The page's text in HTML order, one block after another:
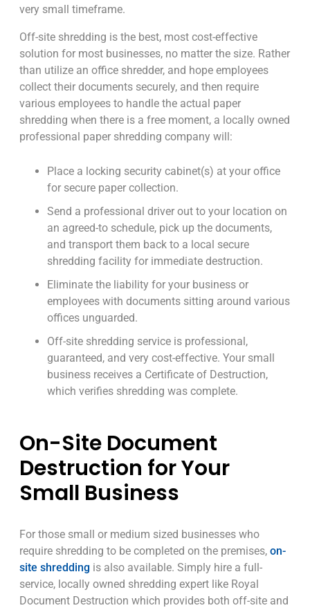
very small timeframe.
Off-site shredding is the best, most cost-effective
solution for most businesses, no matter the size. Rather
than utilize an office shredder, and hope employees
collect their documents securely, and then require
various employees to handle the actual paper
shredding when there is a free moment, a locally owned
professional paper shredding company will:
Place a locking security cabinet(s) at your office
for secure paper collection.
Send a professional driver out to your location on
an agreed-to schedule, pick up the documents,
and transport them back to a local secure
shredding facility for immediate destruction.
Eliminate the liability for your business or
employees with documents sitting around various
offices unguarded.
Off-site shredding service is professional,
guaranteed, and very cost-effective. Your small
business receives a Certificate of Destruction,
which verifies shredding was complete.
On-Site Document
Destruction for Your
Small Business
For those small or medium sized businesses who
require shredding to be completed on the premises, on-
site shredding is also available. Simply hire a full-
service, locally owned shredding expert like Royal
Document Destruction which provides both off-site and